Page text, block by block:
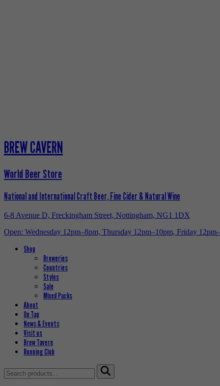
BREW CAVERN
World Beer Store
National and International Craft Beer, Fine Cider & Natural Wine
6-8 Avenue D, Freckingham Street, Nottingham, NG1 1DX
Open: Wednesday 12pm–8pm, Thursday 12pm–10pm, Friday
Shop
Breweries
Countries
Styles
Sale
Mixed Packs
About
On Tap
News & Events
Visit us
Brew Tavern
Running Club
Search
for: